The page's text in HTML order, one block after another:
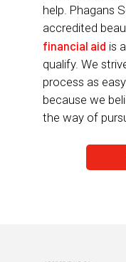
help. Phagans
accredited
financial aid is
qualify. We
process as
because we
the way of